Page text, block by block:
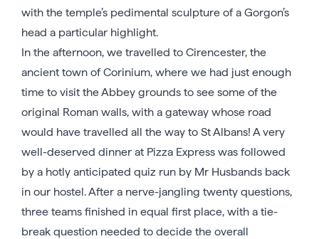
with the temple’s pedimental sculpture of a Gorgon’s
head a particular highlight.
In the afternoon, we travelled to Cirencester, the
ancient town of Corinium, where we had just enough
time to visit the Abbey grounds to see some of the
original Roman walls, with a gateway whose road
would have travelled all the way to St Albans! A very
well-deserved dinner at Pizza Express was followed
by a hotly anticipated quiz run by Mr Husbands back
in our hostel. After a nerve-jangling twenty questions,
three teams finished in equal first place, with a tie-
break question needed to decide the overall